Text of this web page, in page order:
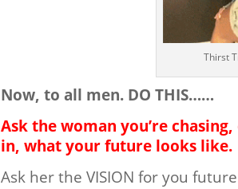
Thirst
Now, to all men. DO THIS……
Ask the woman you’re
in, what your future looks like.
Ask her the VISION for you